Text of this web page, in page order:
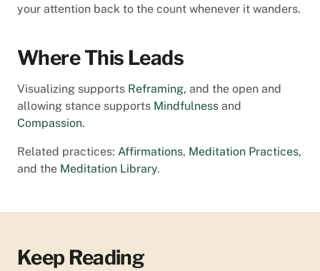
your attention back to the count whenever it wanders.
Where This Leads
Visualizing supports Reframing, and the open and
allowing stance supports Mindfulness and
Compassion.
Related practices: Affirmations, Meditation Practices,
and the Meditation Library.
Keep Reading